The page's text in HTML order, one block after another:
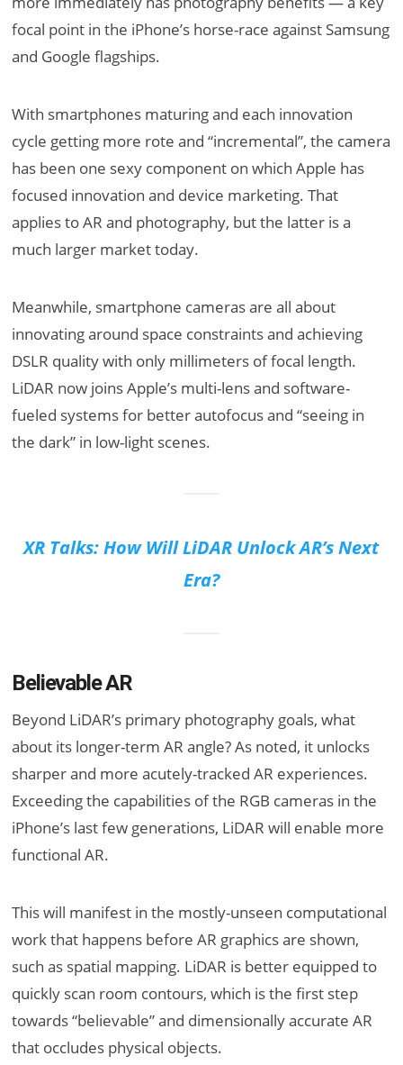
focal point in the iPhone’s horse-race against Samsung
and Google flagships.
With smartphones maturing and each innovation
cycle getting more rote and “incremental”, the camera
has been one sexy component on which Apple has
focused innovation and device marketing. That
applies to AR and photography, but the latter is a
much larger market today.
Meanwhile, smartphone cameras are all about
innovating around space constraints and achieving
DSLR quality with only millimeters of focal length.
LiDAR now joins Apple’s multi-lens and software-
fueled systems for better autofocus and “seeing in
the dark” in low-light scenes.
XR Talks: How Will LiDAR Unlock AR’s Next
Era?
Believable AR
Beyond LiDAR’s primary photography goals, what
about its longer-term AR angle? As noted, it unlocks
sharper and more acutely-tracked AR experiences.
Exceeding the capabilities of the RGB cameras in the
iPhone’s last few generations, LiDAR will enable more
functional AR.
This will manifest in the mostly-unseen computational
work that happens before AR graphics are shown,
such as spatial mapping. LiDAR is better equipped to
quickly scan room contours, which is the first step
towards “believable” and dimensionally accurate AR
that occludes physical objects.